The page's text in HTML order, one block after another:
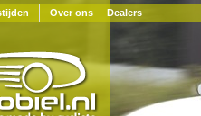
Over ons Dealers